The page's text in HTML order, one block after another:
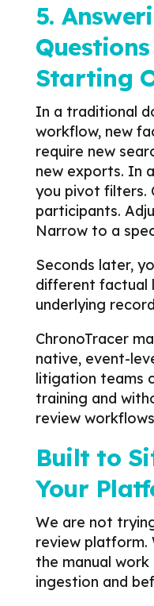
5.
Starting
In a traditional
workflow, new
require new
new exports. In
you pivot filters.
participants.
Narrow to a
Seconds later,
different factual
underlying
ChronoTracer
native, event-
litigation teams
training and
review
Built to
Your
We are not
review platform.
the manual
ingestion and